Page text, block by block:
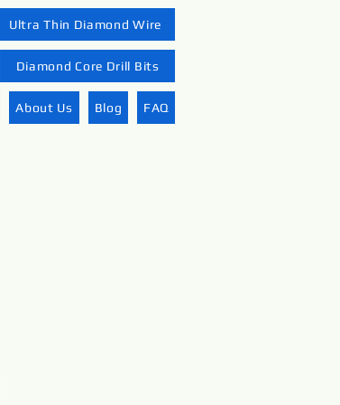
Ultra Thin Diamond Wire
Diamond Core Drill Bits
About Us Blog FAQ